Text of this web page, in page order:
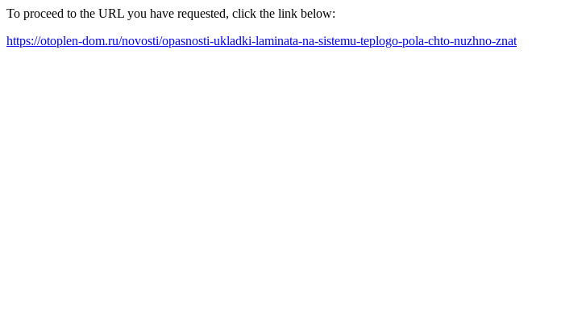
To proceed to the URL you have requested, click the link below:
https://otoplen-dom.ru/novosti/opasnosti-ukladki-laminata-na-sistemu-teplogo-pola-chto-nuzhno-znat